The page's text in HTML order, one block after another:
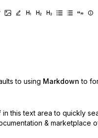
to using Markdown to
in this text area to quickly
& marketplace